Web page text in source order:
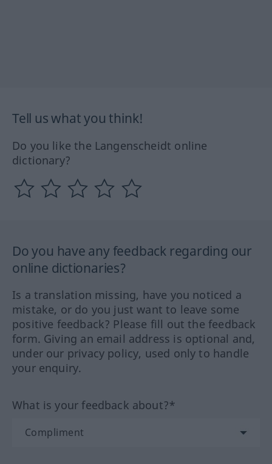
Tell us what you think!
Do you like the Langenscheidt online
dictionary?
Do you have any feedback regarding our
online dictionaries?
Is a translation missing, have you noticed a
mistake, or do you just want to leave some
positive feedback? Please fill out the feedback
form. Giving an email address is optional and,
under our privacy policy, used only to handle
your enquiry.
What is your feedback about?*